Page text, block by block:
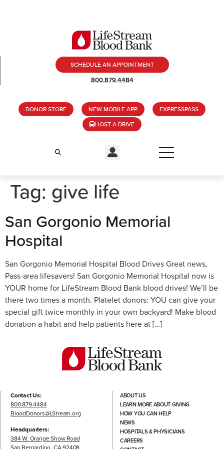
SCHEDULE AN APPOINTMENT
800.879.4484
DONOR STORE NEW MOBILE APP
EXPRESSPASS
HOST A DRIVE
Tag: give life
San Gorgonio Memorial
Hospital
San Gorgonio Memorial Hospital Blood Drives Great news,
Pass-area lifesavers! San Gorgonio Memorial Hospital now is
YOUR home for LifeStream Blood Bank blood drives! We’ll be
there two times a month. Platelet donors: YOU can give your
special gift twice monthly in your own backyard! Make blood
donation a habit and help patients here at […]
Contact Us:
800.879.4484
BloodDonors@LStream.org
Headquarters:
384 W. Orange Show Road
San Bernardino, CA 92408
ABOUT US
LEARN MORE ABOUT GIVING
HOW YOU CAN HELP
NEWS
HOSPITALS & PHYSICIANS
CAREERS